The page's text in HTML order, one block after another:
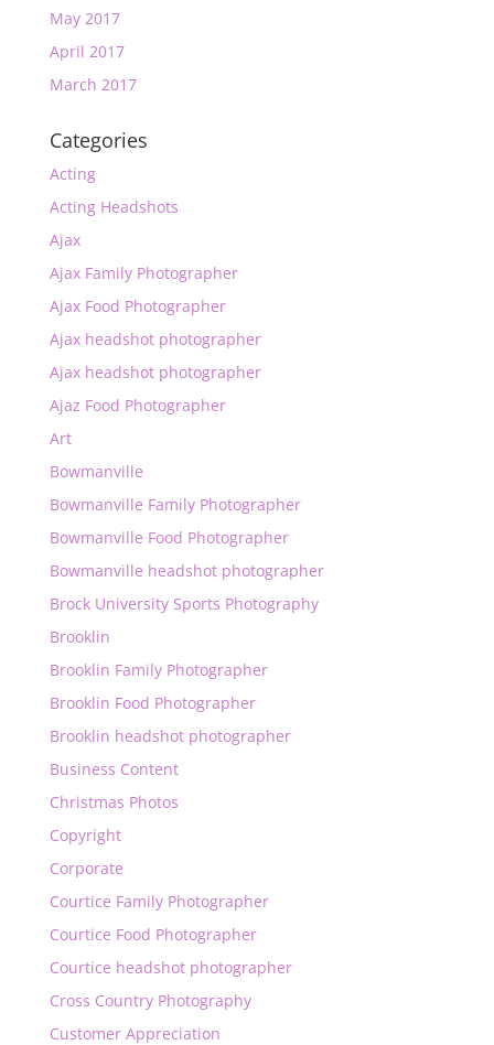
May 2017
April 2017
March 2017
Categories
Acting
Acting Headshots
Ajax
Ajax Family Photographer
Ajax Food Photographer
Ajax headshot photographer
Ajax headshot photographer
Ajaz Food Photographer
Art
Bowmanville
Bowmanville Family Photographer
Bowmanville Food Photographer
Bowmanville headshot photographer
Brock University Sports Photography
Brooklin
Brooklin Family Photographer
Brooklin Food Photographer
Brooklin headshot photographer
Business Content
Christmas Photos
Copyright
Corporate
Courtice Family Photographer
Courtice Food Photographer
Courtice headshot photographer
Cross Country Photography
Customer Appreciation